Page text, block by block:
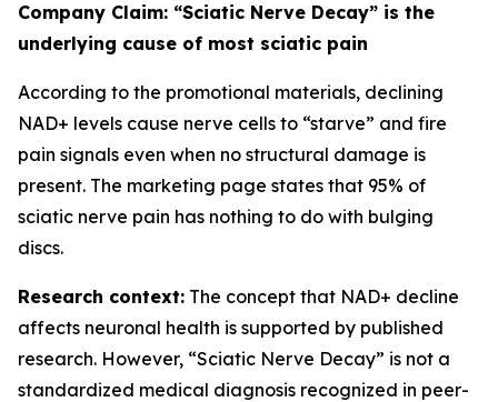
Company Claim: “Sciatic Nerve Decay” is the
underlying cause of most sciatic pain
According to the promotional materials, declining
NAD+ levels cause nerve cells to “starve” and fire
pain signals even when no structural damage is
present. The marketing page states that 95% of
sciatic nerve pain has nothing to do with bulging
discs.
Research context: The concept that NAD+ decline
affects neuronal health is supported by published
research. However, “Sciatic Nerve Decay” is not a
standardized medical diagnosis recognized in peer-